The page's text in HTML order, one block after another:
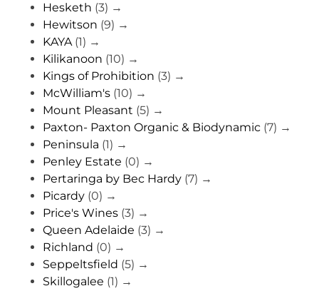
Hesketh (3) →
Hewitson (9) →
KAYA (1) →
Kilikanoon (10) →
Kings of Prohibition (3) →
McWilliam's (10) →
Mount Pleasant (5) →
Paxton- Paxton Organic & Biodynamic (7) →
Peninsula (1) →
Penley Estate (0) →
Pertaringa by Bec Hardy (7) →
Picardy (0) →
Price's Wines (3) →
Queen Adelaide (3) →
Richland (0) →
Seppeltsfield (5) →
Skillogalee (1) →